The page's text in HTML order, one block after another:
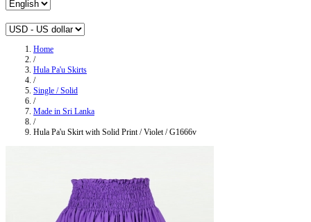
Home
/
Hula Pa'u Skirts
/
Single / Solid
/
Made in Sri Lanka
/
Hula Pa'u Skirt with Solid Print / Violet / G1666v